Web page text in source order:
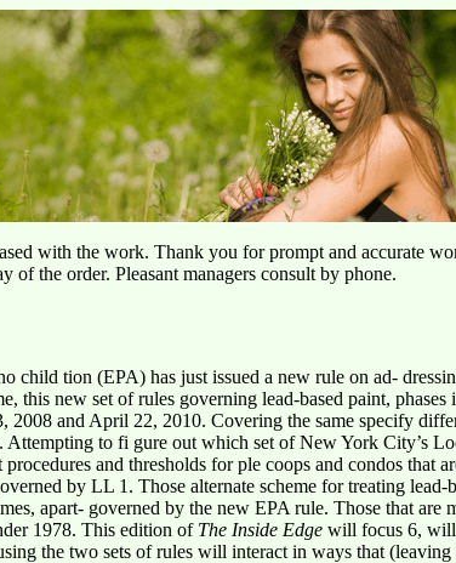
with the work. Thank you for prompt and accurate
of the order. Pleasant managers consult by phone.
child tion (EPA) has just issued a new rule on ad-
this new set of rules governing lead-based paint, phases
2008 and April 22, 2010. Covering the same specify
to fi gure out which set of New York City’s
and thresholds for ple coops and condos that
by LL 1. Those alternate scheme for treating lead-
apart- governed by the new EPA rule. Those that are
1978. This edition of The Inside Edge will focus 6,
the two sets of rules will interact in ways that (leaving